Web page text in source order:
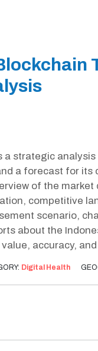
a strategic
a forecast for
of the
competitive
scenario,
about the
accuracy,
Digital Health